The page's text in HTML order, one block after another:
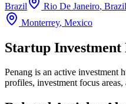
Brazil
Rio De Janeiro, Brazil
Monterrey, Mexico
Startup Investment
Penang is an active investment
profiles, investment focus